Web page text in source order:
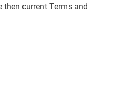
current Terms and